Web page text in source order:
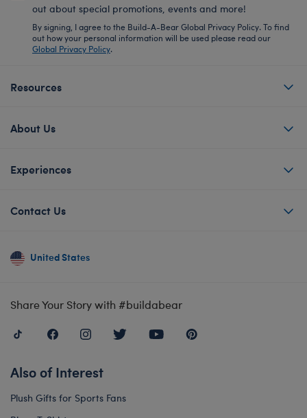
out about special promotions, events and more!
By signing, I agree to the Build-A-Bear Global Privacy Policy. To find
out how your personal information will be used please read our
Global Privacy Policy.
Resources
About Us
Experiences
Contact Us
United States
Share Your Story with #buildabear
Also of Interest
Plush Gifts for Sports Fans